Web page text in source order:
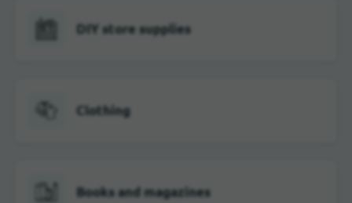
DIY store supplies
Clothing
Books and magazines